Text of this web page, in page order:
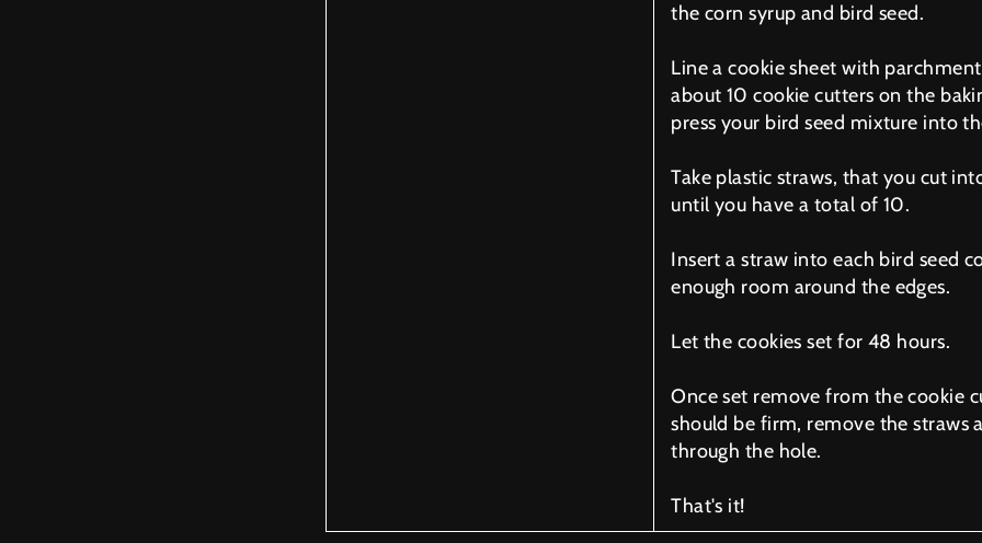
the corn syrup and bird seed.
Line a cookie sheet with
about 10 cookie cutters on the
press your bird seed mixture into
Take plastic straws, that you cut
until you have a total of 10.
Insert a straw into each bird seed
enough room around the edges.
Let the cookies set for 48 hours.
Once set remove from the cookie
should be firm, remove the straws
through the hole.
That's it!